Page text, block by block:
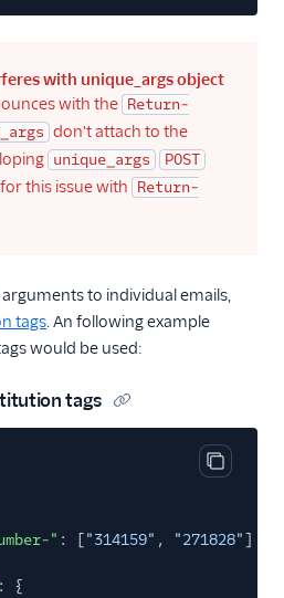
with unique_args object
with the Return-
don't attach to the
unique_args POST
this issue with Return-
to individual emails,
tags. An following example
would be used:
tags
Copy
" : ["314159" , "271828"]
: {